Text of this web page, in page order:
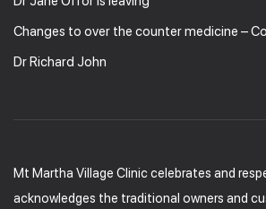
Changes to over the counter medicine –
Dr Richard John
Mt Martha Village Clinic celebrates and
acknowledges the traditional owners and